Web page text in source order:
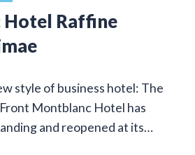
Raffine
style of business hotel: The
Montblanc Hotel has
and reopened at its…